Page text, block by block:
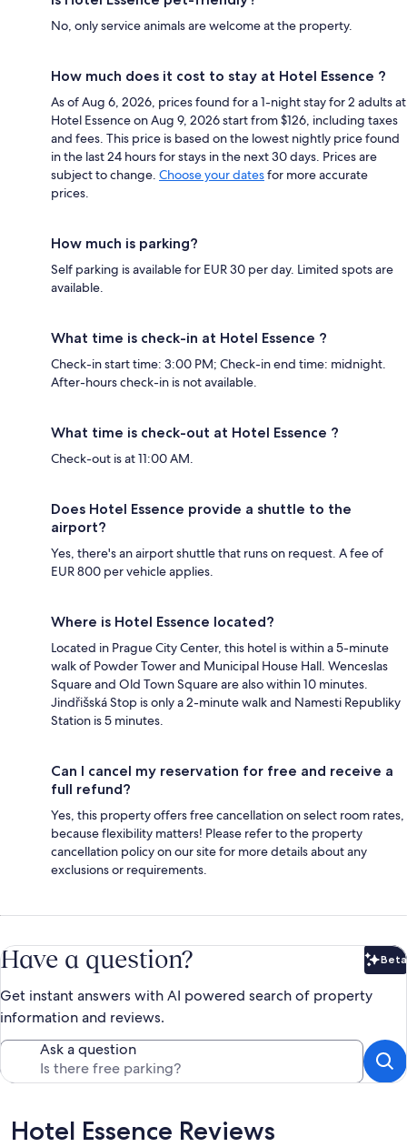
No, only service animals are welcome at the property.
How much does it cost to stay at Hotel Essence ?
As of Aug 6, 2026, prices found for a 1-night stay for 2 adults at
Hotel Essence on Aug 9, 2026 start from $126, including taxes
and fees. This price is based on the lowest nightly price found
in the last 24 hours for stays in the next 30 days. Prices are
subject to change. Choose your datesfor more accurate
prices.
How much is parking?
Self parking is available for EUR 30 per day. Limited spots are
available.
What time is check-in at Hotel Essence ?
Check-in start time: 3:00 PM; Check-in end time: midnight.
After-hours check-in is not available.
What time is check-out at Hotel Essence ?
Check-out is at 11:00 AM.
Does Hotel Essence provide a shuttle to the
airport?
Yes, there's an airport shuttle that runs on request. A fee of
EUR 800 per vehicle applies.
Where is Hotel Essence located?
Located in Prague City Center, this hotel is within a 5-minute
walk of Powder Tower and Municipal House Hall. Wenceslas
Square and Old Town Square are also within 10 minutes.
Jindřišská Stop is only a 2-minute walk and Namesti Republiky
Station is 5 minutes.
Can I cancel my reservation for free and receive a
full refund?
Yes, this property offers free cancellation on select room rates,
because flexibility matters! Please refer to the property
cancellation policy on our site for more details about any
exclusions or requirements.
Have a question? Beta
Get instant answers with AI powered search of property
information and reviews.
Ask a question
Reviews
Hotel Essence Reviews